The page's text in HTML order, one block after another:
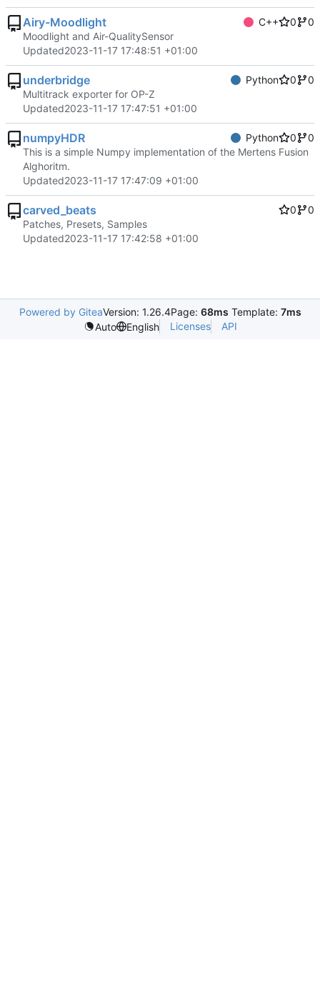
Airy-Moodlight C++ 0
0
Moodlight and Air-QualitySensor
Updated2023-11-17 17:48:51 +01:00
underbridge Python 0
0
Multitrack exporter for OP-Z
Updated2023-11-17 17:47:51 +01:00
numpyHDR Python 0
0
This is a simple Numpy implementation of the Mertens Fusion
Alghoritm.
Updated2023-11-17 17:47:09 +01:00
carved_beats 0
0
Patches, Presets, Samples
Updated2023-11-17 17:42:58 +01:00
Powered by GiteaVersion: 1.26.4Page: 68ms Template: 7ms
Auto
English Licenses API